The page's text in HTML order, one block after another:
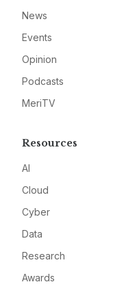
News
Events
Opinion
Podcasts
MeriTV
Resources
AI
Cloud
Cyber
Data
Research
Awards